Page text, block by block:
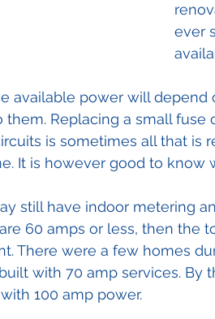
ever
available power will depend
Replacing a small fuse
is sometimes all that is
It is however good to know
still have indoor metering
60 amps or less, then the
There were a few homes
with 70 amp services. By
100 amp power.